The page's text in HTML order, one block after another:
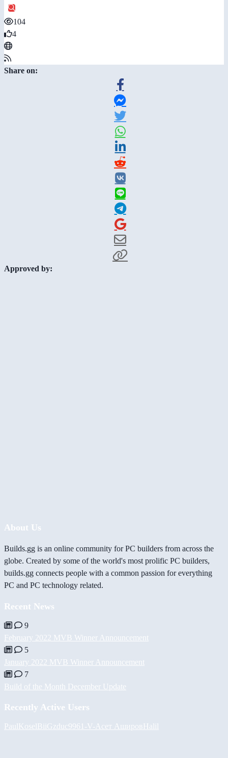
104
4
Share on:
Approved by:
About Us
Builds.gg is an online community for PC builders from across the
globe. Created by some of the world's most prolific PC builders,
builds.gg connects people with a common passion for everything
PC and PC technology related.
Recent News
9
February 2022 MVB Winner Announcement
5
January 2022 MVB Winner Announcement
7
Build of the Month December Update
Recently Active Users
PaulKoselBiiGzduc9961 -V- Асет АшировHalil